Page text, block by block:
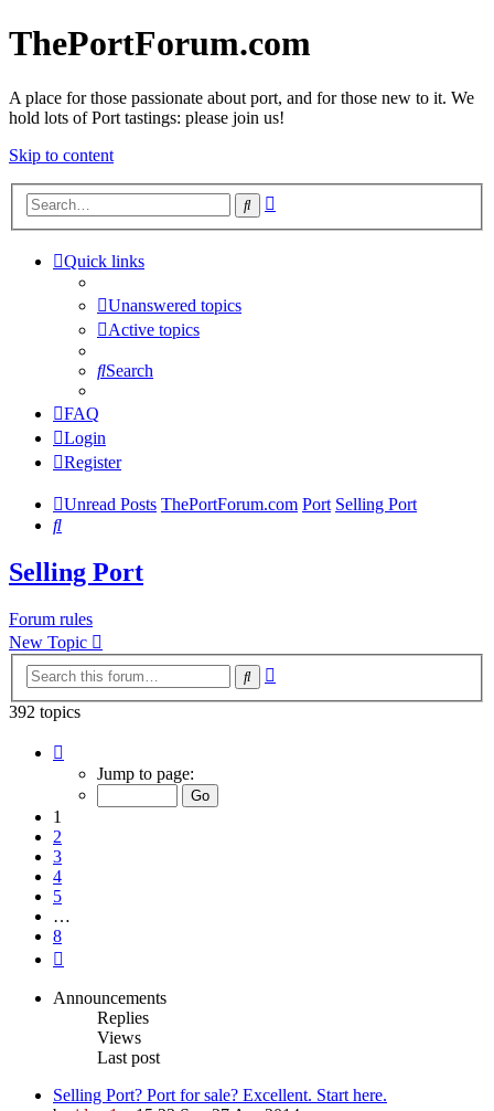
ThePortForum.com
A place for those passionate about port, and for those new to it. We
hold lots of Port tastings: please join us!
Skip to content
Search
Quick links
Unanswered topics
Active topics
Search
FAQ
Login
Register
Unread Posts ThePortForum.com Port Selling Port
Search
Selling Port
Forum rules
New Topic
Search
392 topics
Jump to page:
1
2
3
4
5
…
8
Announcements
Replies
Views
Last post
Selling Port? Port for sale? Excellent. Start here.